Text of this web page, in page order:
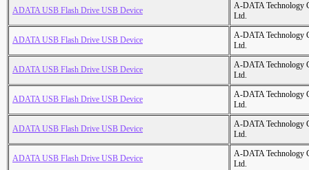
ADATA USB Flash Drive USB Device
A-DATA Technology
Ltd.
ADATA USB Flash Drive USB Device
A-DATA Technology
Ltd.
ADATA USB Flash Drive USB Device
A-DATA Technology
Ltd.
ADATA USB Flash Drive USB Device
A-DATA Technology
Ltd.
ADATA USB Flash Drive USB Device
A-DATA Technology
Ltd.
ADATA USB Flash Drive USB Device
A-DATA Technology
Ltd.